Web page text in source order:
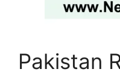
Pakistan